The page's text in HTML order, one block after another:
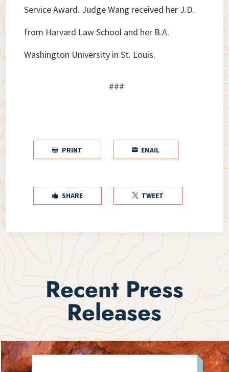
Service Award. Judge Wang received her J.D.
from Harvard Law School and her B.A.
Washington University in St. Louis.
###
 PRINT  EMAIL
 SHARE  TWEET
Recent Press
Releases